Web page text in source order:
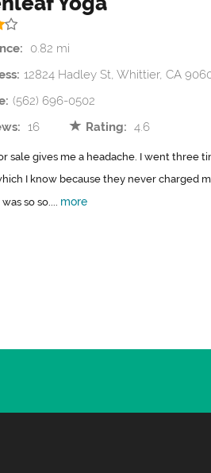
0.82 mi
12824 Hadley St, Whittier, CA
(562) 696-0502
16 Rating: 4.6
sale gives me a headache. I went three
I know because they never charged
so so.... more